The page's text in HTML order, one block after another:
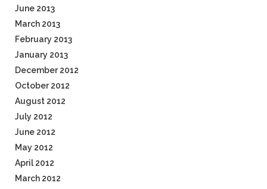
June 2013
March 2013
February 2013
January 2013
December 2012
October 2012
August 2012
July 2012
June 2012
May 2012
April 2012
March 2012